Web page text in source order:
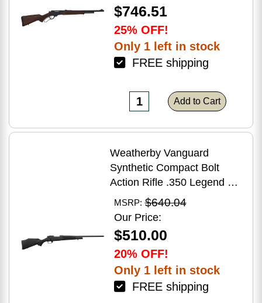
$746.51
25% OFF!
Only 1 left in stock
FREE shipping
Add to Cart
Weatherby Vanguard
Synthetic Compact Bolt
Action Rifle .350 Legend 20"
Barrel (1)-3Rd Magazine
Black Stock Blued Finish
MSRP: $640.04
Our Price:
$510.00
20% OFF!
Only 1 left in stock
FREE shipping